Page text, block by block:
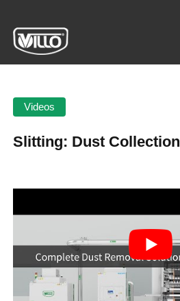
Videos
Slitting: Dust Collection